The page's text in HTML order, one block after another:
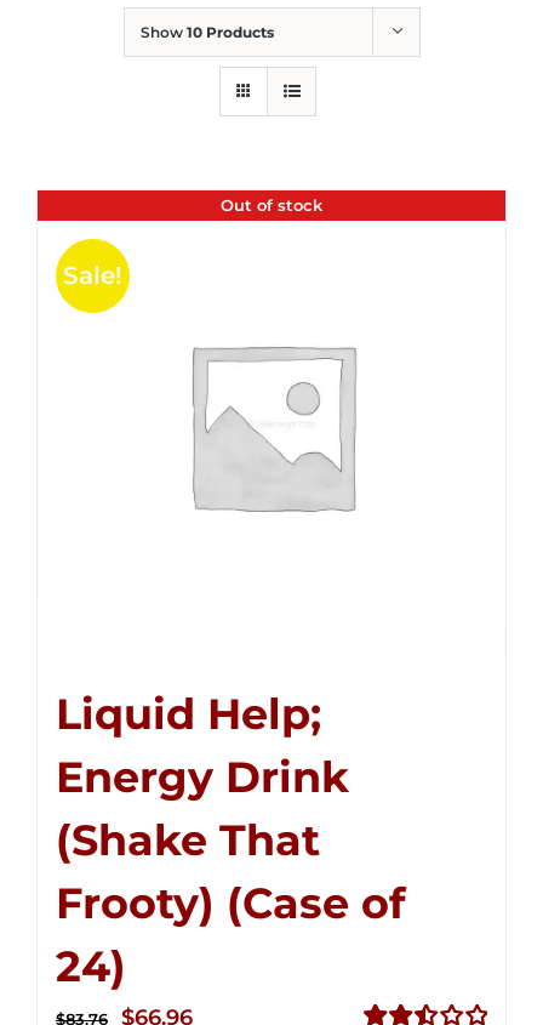
Show 10 Products
Out of stock
Sale!
Liquid Help;
Energy Drink
(Shake That
Frooty) (Case of
24)
$83.76
Original
$66.96Current